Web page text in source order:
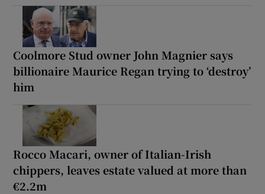
Coolmore Stud owner John Magnier says
billionaire Maurice Regan trying to ‘destroy’
him
Rocco Macari, owner of Italian-Irish
chippers, leaves estate valued at more than
€2.2m